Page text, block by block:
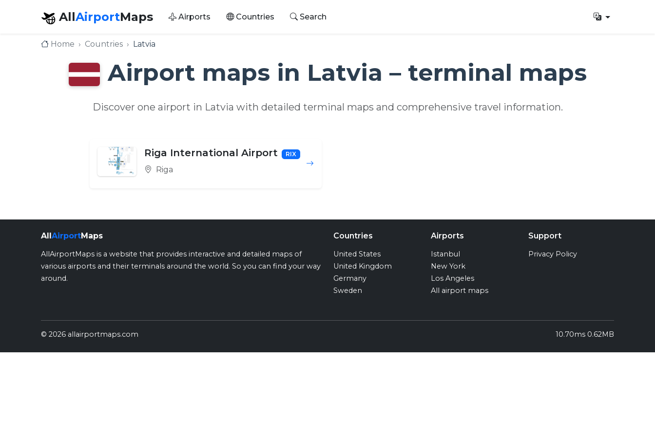
AllAirportMaps Airports Countries Search
Home Countries Latvia
Airport maps in Latvia – terminal maps
Discover one airport in Latvia with detailed terminal maps and comprehensive travel information.
Riga International Airport RIX
Riga
All AirportMaps
AllAirportMaps is a website that provides interactive and detailed maps of
various airports and their terminals around the world. So you can find your way
around.
Countries
United States
United Kingdom
Germany
Sweden
Airports
Istanbul
New York
Los Angeles
All airport maps
Support
Privacy Policy
© 2026 allairportmaps.com 10.70ms 0.62MB